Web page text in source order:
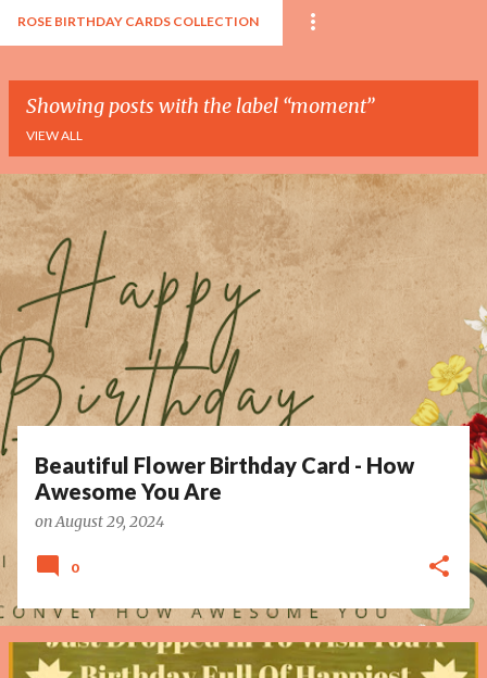
ROSE BIRTHDAY CARDS COLLECTION
Showing posts with the label moment
VIEW ALL
P
o
s
s
Beautiful Flower Birthday Card - How
Awesome You Are
onAugust 29, 2024
0